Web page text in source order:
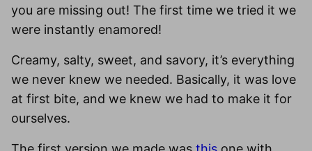
you are missing out! The first time we tried it we
were instantly enamored!
Creamy, salty, sweet, and savory, it’s everything
we never knew we needed. Basically, it was love
at first bite, and we knew we had to make it for
ourselves.